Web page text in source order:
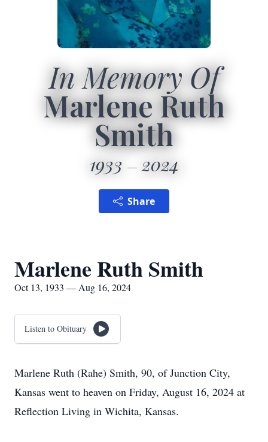
In Memory Of
Marlene Ruth
Smith
1933 2024
Share
Marlene Ruth Smith
Oct 13, 1933 — Aug 16, 2024
Listen to Obituary
Marlene Ruth (Rahe) Smith, 90, of Junction City,
Kansas went to heaven on Friday, August 16, 2024 at
Reflection Living in Wichita, Kansas.